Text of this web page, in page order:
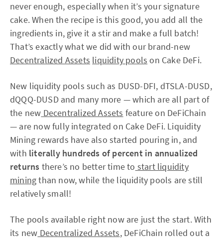
never enough, especially when it’s your signature
cake. When the recipe is this good, you add all the
ingredients in, give it a stir and make a full batch!
That’s exactly what we did with our brand-new
Decentralized Assets liquidity pools on Cake DeFi.
New liquidity pools such as DUSD-DFI, dTSLA-DUSD,
dQQQ-DUSD and many more — which are all part of
the new Decentralized Assets feature on DeFiChain
— are now fully integrated on Cake DeFi. Liquidity
Mining rewards have also started pouring in, and
with literally hundreds of percent in annualized
returns there’s no better time to start liquidity
miningthan now, while the liquidity pools are still
relatively small!
The pools available right now are just the start. With
its new Decentralized Assets, DeFiChain rolled out a